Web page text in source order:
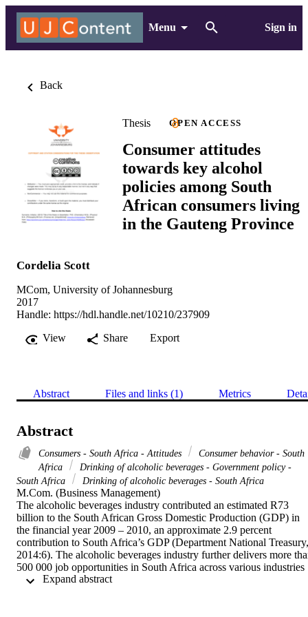
Menu Sign in
Back
Thesis OPEN ACCESS
Consumer attitudes
towards key alcohol
policies among South
African consumers living
in the Gauteng Province
Cordelia Scott
MCom, University of Johannesburg
2017
Handle: https://hdl.handle.net/10210/237909
View
Share Export
Abstract Files and links (1) Metrics
Abstract
Consumers - South Africa - Attitudes
Consumer behavior - South
Africa
Drinking of alcoholic beverages - Government policy -
South Africa
Drinking of alcoholic beverages - South Africa
M.Com. (Business Management)
The alcoholic beverages industry contributed an estimated R73
billion to the South African Gross Domestic Production (GDP) in
the financial year 2009 – 2010, an approximate 2.9 percent
contribution to South Africa’s GDP (Department National Treasury,
2014:6). The alcoholic beverages industry further delivers more
500 000 job opportunities in South Africa across various industries
(Fieldgate, Jeffrey, Madinane, Ebrahim, Soobyah & Jordaan,
Expand abstract